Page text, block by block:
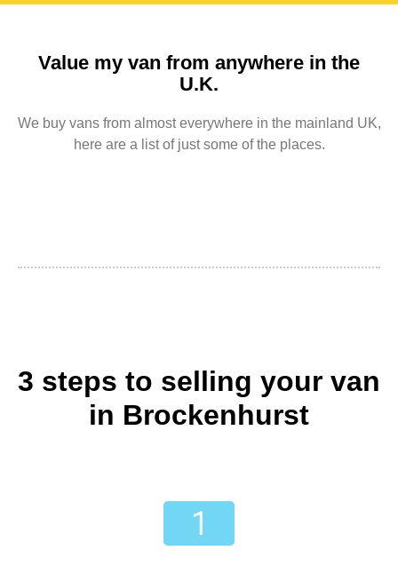
Value my van from anywhere in the
U.K.
We buy vans from almost everywhere in the mainland UK,
here are a list of just some of the places.
3 steps to selling your van
in Brockenhurst